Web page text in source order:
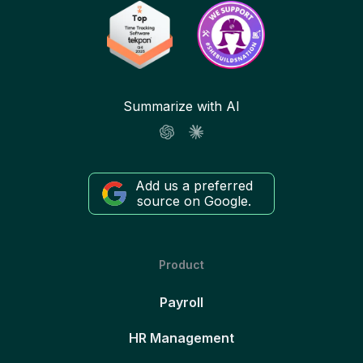
Summarize with AI
Add us a preferred
source on Google.
Product
Payroll
HR Management